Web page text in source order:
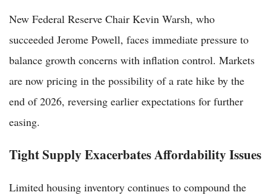
New Federal Reserve Chair Kevin Warsh, who
succeeded Jerome Powell, faces immediate pressure to
balance growth concerns with inflation control. Markets
are now pricing in the possibility of a rate hike by the
end of 2026, reversing earlier expectations for further
easing.
Tight Supply Exacerbates Affordability Issues
Limited housing inventory continues to compound the